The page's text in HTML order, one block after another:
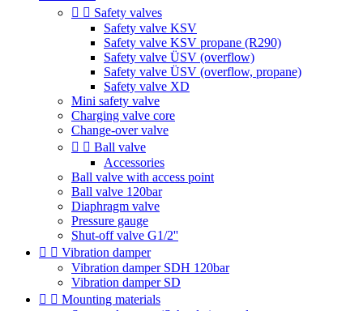
  Safety valves
Safety valve KSV
Safety valve KSV propane (R290)
Safety valve ÜSV (overflow)
Safety valve ÜSV (overflow, propane)
Safety valve XD
Mini safety valve
Charging valve core
Change-over valve
  Ball valve
Accessories
Ball valve with access point
Ball valve 120bar
Diaphragm valve
Pressure gauge
Shut-off valve G1/2''
  Vibration damper
Vibration damper SDH 120bar
Vibration damper SD
  Mounting materials